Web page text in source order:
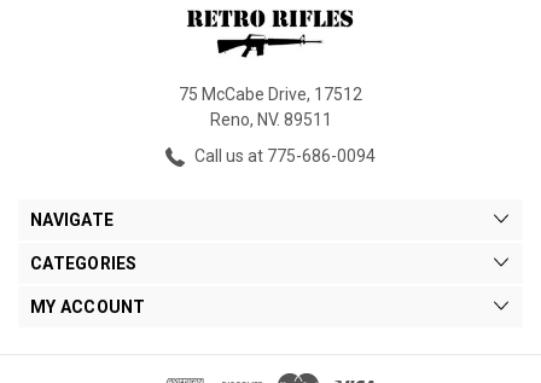
75 McCabe Drive, 17512
Reno, NV. 89511
Call us at 775-686-0094
NAVIGATE
CATEGORIES
MY ACCOUNT